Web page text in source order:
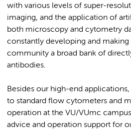
with various levels of super-
imaging, and the application of
both microscopy and cytometry
constantly developing and making
community a broad bank of
antibodies.
Besides our high-end
to standard flow cytometers and
operation at the VU/VUmc
advice and operation support for